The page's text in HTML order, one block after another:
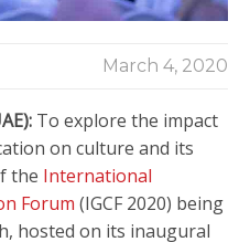
March 4, 2020
To explore the impact
on culture and its
the International
Forum (IGCF 2020) being
hosted on its inaugural